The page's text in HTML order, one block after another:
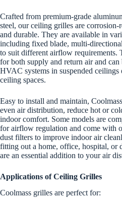
Crafted from premium-grade
steel, our ceiling grilles are corrosion-
and durable. They are available in
including fixed blade, multi-
to suit different airflow requirements.
for both supply and return air and can
HVAC systems in suspended ceilings
ceiling spaces.
Easy to install and maintain,
even air distribution, reduce hot or
indoor comfort. Some models are
for airflow regulation and come with
dust filters to improve indoor air
fitting out a home, office, hospital, or
are an essential addition to your air
Applications of Ceiling Grilles
Coolmass grilles are perfect for: